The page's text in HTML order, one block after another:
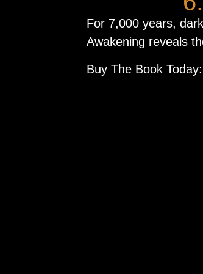
For 7,000 years,
Awakening reveals
Buy The Book Today: